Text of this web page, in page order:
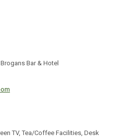
Bar & Hotel
TV, Tea/Coffee Facilities, Desk